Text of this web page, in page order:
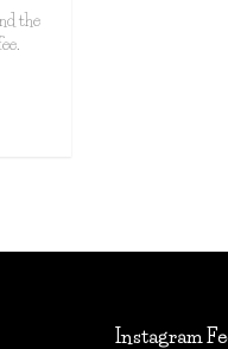
the
Instagram